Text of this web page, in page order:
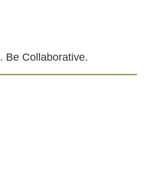
Be Collaborative.